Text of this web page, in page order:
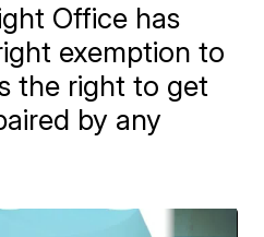
Office has
exemption to
the right to get
by any